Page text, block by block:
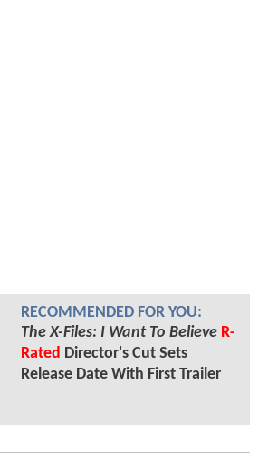
RECOMMENDED FOR YOU:
The X-Files: I Want To Believe R-
Rated Director's Cut Sets
Release Date With First Trailer